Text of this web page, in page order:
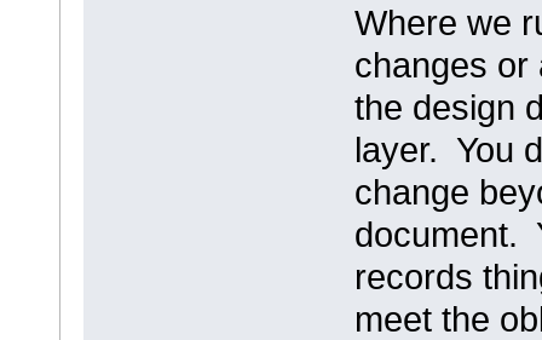
Where we
changes or
the design
layer. You
change
document.
records
meet the